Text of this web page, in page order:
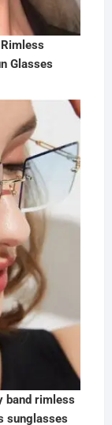
Glasses
band rimless
sunglasses